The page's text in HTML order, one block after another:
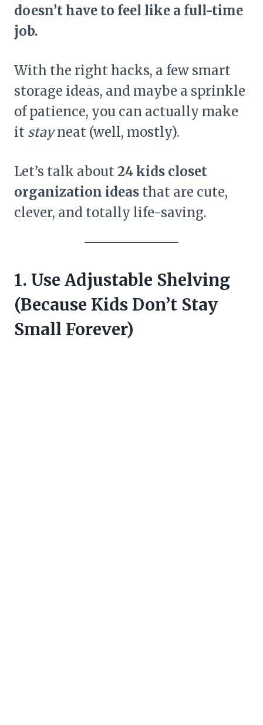
doesn’t have to feel like a full-time
job.
With the right hacks, a few smart
storage ideas, and maybe a sprinkle
of patience, you can actually make
it stayneat (well, mostly).
Let’s talk about24 kids closet
organization ideas that are cute,
clever, and totally life-saving.
1. Use Adjustable Shelving
(Because Kids Don’t Stay
Small Forever)